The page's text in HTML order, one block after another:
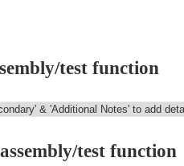
test function
test function